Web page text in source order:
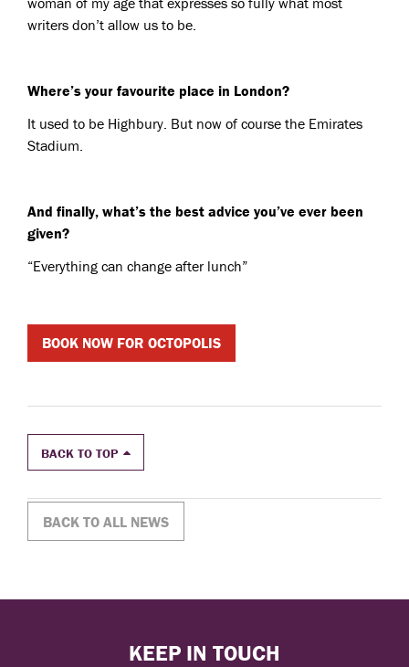
writers don’t allow us to be.
Where’s your favourite place in London?
It used to be Highbury. But now of course the Emirates
Stadium.
And finally, what’s the best advice you’ve ever been
given?
“Everything can change after lunch”
BOOK NOW FOR OCTOPOLIS
BACK TO TOP
BACK TO ALL NEWS
KEEP IN TOUCH